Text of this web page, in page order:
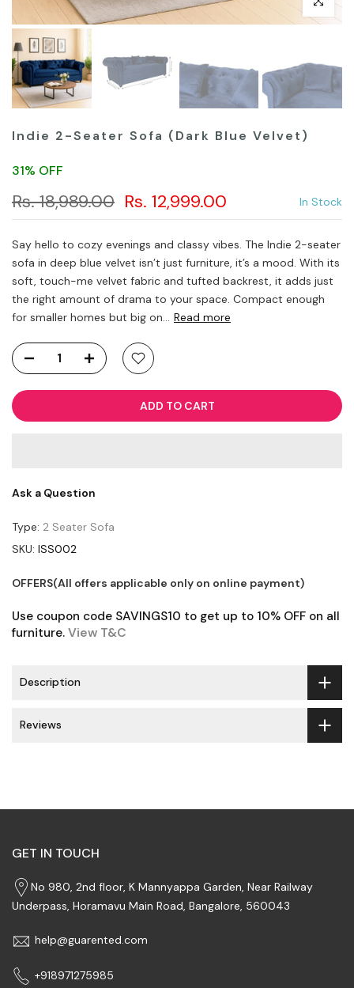
Indie 2-Seater Sofa (Dark Blue Velvet)
31% OFF
Rs. 18,989.00 Rs. 12,999.00 In Stock
Say hello to cozy evenings and classy vibes. The Indie 2-seater
sofa in deep blue velvet isn’t just furniture, it’s a mood. With its
soft, touch-me velvet fabric and tufted backrest, it adds just
the right amount of drama to your space. Compact enough
for smaller homes but big on... Read more
ADD TO CART
Ask a Question
Type: 2 Seater Sofa
SKU: ISS002
OFFERS(All offers applicable only on online payment)
Use coupon code SAVINGS10 to get up to 10% OFF on all
furniture. View T&C
Description
Reviews
GET IN TOUCH
No 980, 2nd floor, K Mannyappa Garden, Near Railway
Underpass, Horamavu Main Road, Bangalore, 560043
help@guarented.com
+918971275985